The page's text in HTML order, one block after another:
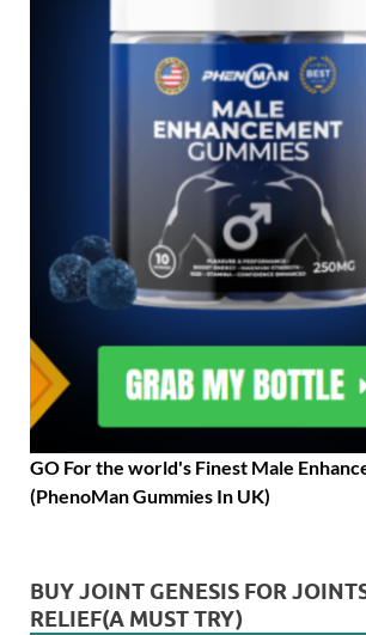
GO For the world's Finest Male
(PhenoMan Gummies In UK)
BUY JOINT GENESIS FOR
RELIEF(A MUST TRY)